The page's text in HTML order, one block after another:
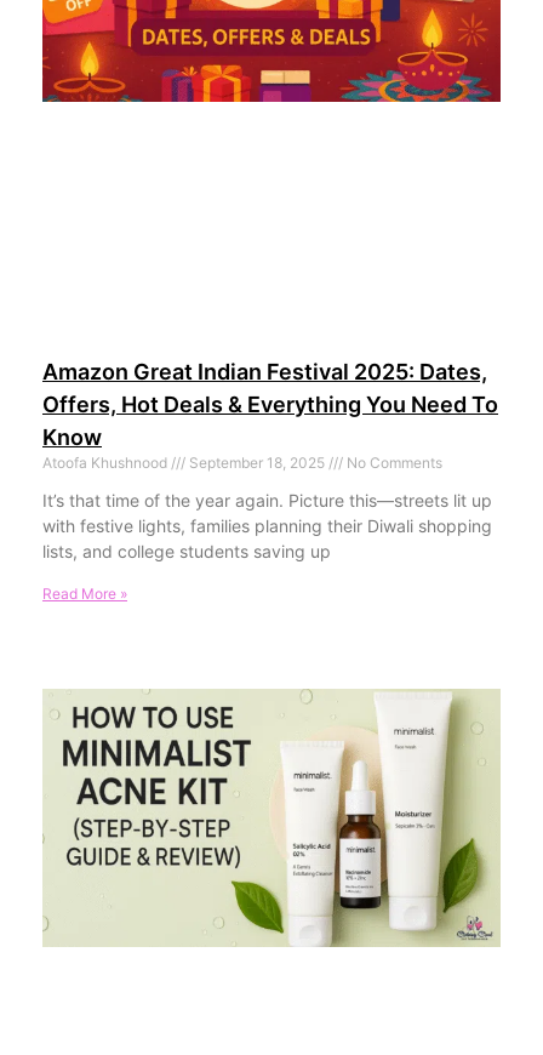
Amazon Great Indian Festival 2025: Dates,
Offers, Hot Deals & Everything You Need To
Know
Atoofa Khushnood September 18, 2025 No Comments
It’s that time of the year again. Picture this—streets lit up
with festive lights, families planning their Diwali shopping
lists, and college students saving up
Read More »